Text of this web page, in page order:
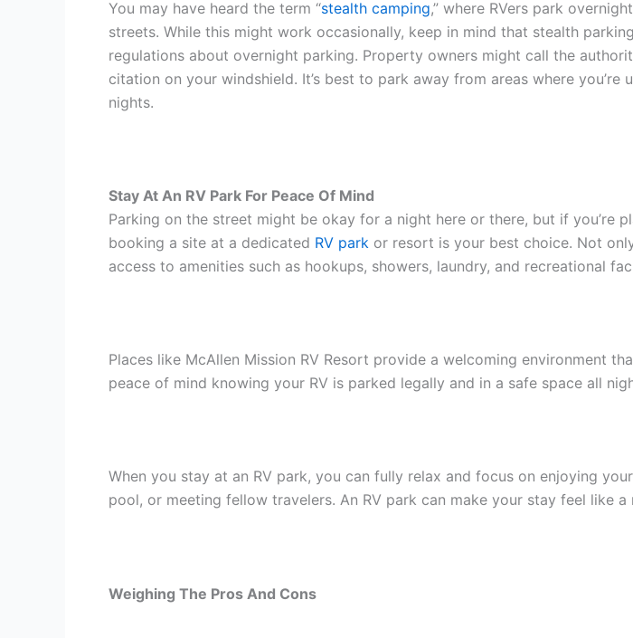
You may have heard the term “stealth camping,” where RVers park
streets. While this might work occasionally, keep in mind that stealth
regulations about overnight parking. Property owners might call the
citation on your windshield. It’s best to park away from areas where
nights.
Stay At An RV Park For Peace Of Mind
Parking on the street might be okay for a night here or there, but if you’re
booking a site at a dedicated RV park or resort is your best choice. Not
access to amenities such as hookups, showers, laundry, and recreational
Places like McAllen Mission RV Resort provide a welcoming environment
peace of mind knowing your RV is parked legally and in a safe space all
When you stay at an RV park, you can fully relax and focus on enjoying
pool, or meeting fellow travelers. An RV park can make your stay feel like
Weighing The Pros And Cons